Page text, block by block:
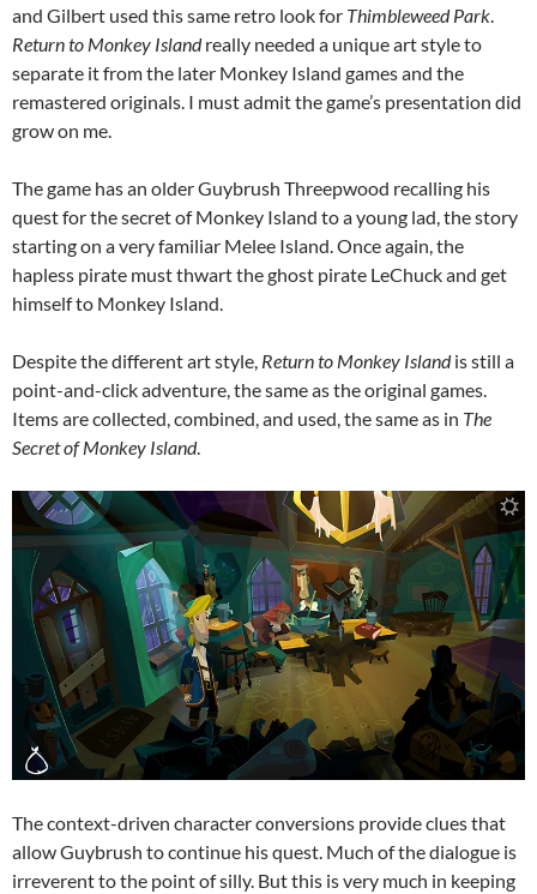
and Gilbert used this same retro look for Thimbleweed Park.
Return to Monkey Islandreally needed a unique art style to
separate it from the later Monkey Island games and the
remastered originals. I must admit the game’s presentation did
grow on me.
The game has an older Guybrush Threepwood recalling his
quest for the secret of Monkey Island to a young lad, the story
starting on a very familiar Melee Island. Once again, the
hapless pirate must thwart the ghost pirate LeChuck and get
himself to Monkey Island.
Despite the different art style, Return to Monkey Islandis still a
point-and-click adventure, the same as the original games.
Items are collected, combined, and used, the same as in The
Secret of Monkey Island.
The context-driven character conversions provide clues that
allow Guybrush to continue his quest. Much of the dialogue is
irreverent to the point of silly. But this is very much in keeping